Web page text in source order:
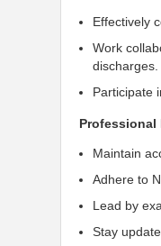
Effectively
Work
discharges.
Participate
Maintain
Adhere to
Lead by
Stay